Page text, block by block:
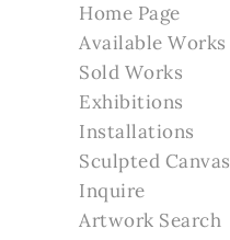
Home Page
Available Works
Sold Works
Exhibitions
Installations
Sculpted Canvas
Inquire
Artwork Search